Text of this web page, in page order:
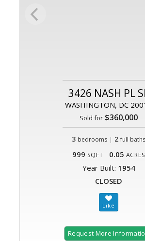
3426 NASH PL
WASHINGTON, DC
Sold for $360,000
3 bedrooms | 2 full baths
999 SQFT 0.05 ACRES
Year Built: 1954
CLOSED
Request More